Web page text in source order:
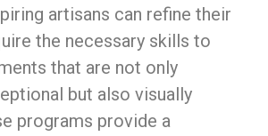
artisans can refine their
the necessary skills to
that are not only
but also visually
programs provide a